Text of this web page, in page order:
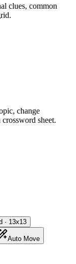
clues, common
change
sheet.
· 13x13
Auto Move